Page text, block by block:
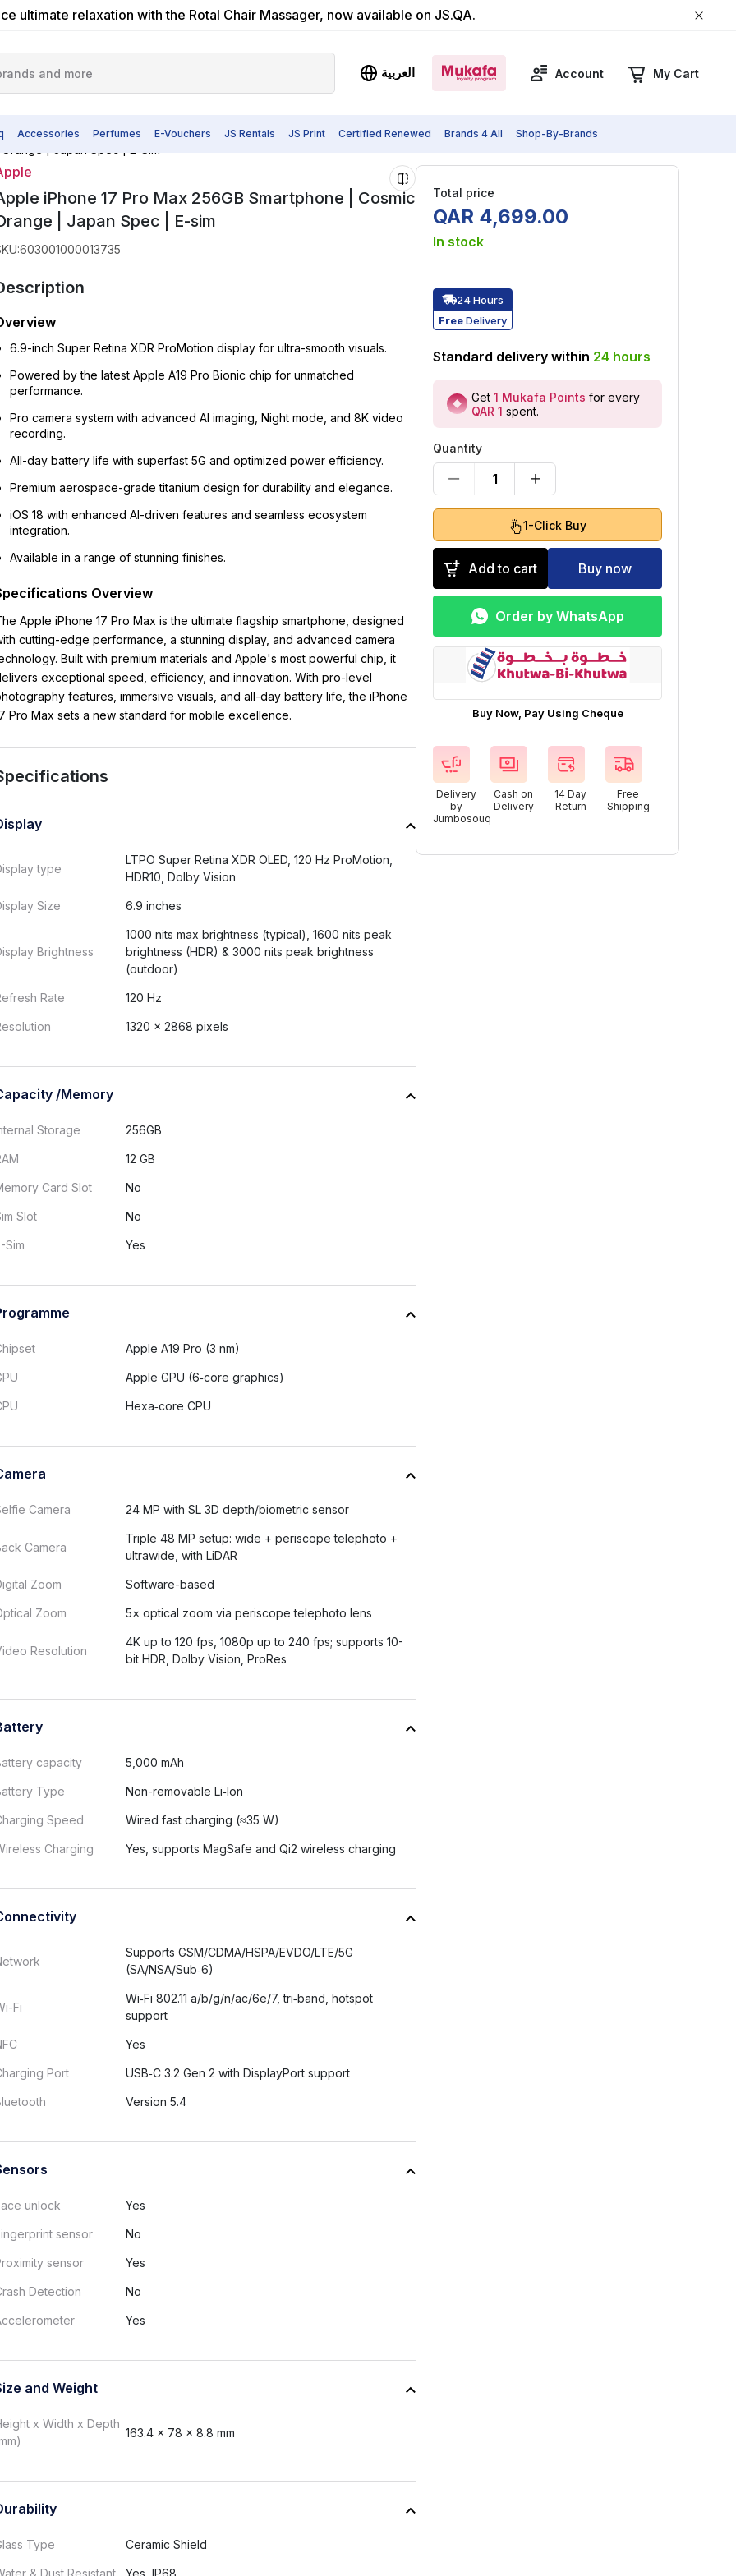
ultimate relaxation with the Rotal Chair Massager, now available on JS.QA.
العربية Account My Cart
Accessories Perfumes E-Vouchers JS Rentals JS Print Certified Renewed Brands 4 All Shop-By-Brands
iPhone 17 Pro Max 256GB Smartphone | Cosmic
| Japan Spec | E-sim
:603001000013735
6.9-inch Super Retina XDR ProMotion display for ultra-smooth visuals.
Powered by the latest Apple A19 Pro Bionic chip for unmatched
performance.
Pro camera system with advanced AI imaging, Night mode, and 8K video
recording.
All-day battery life with superfast 5G and optimized power efficiency.
Premium aerospace-grade titanium design for durability and elegance.
iOS 18 with enhanced AI-driven features and seamless ecosystem
integration.
Available in a range of stunning finishes.
Overview
Apple iPhone 17 Pro Max is the ultimate flagship smartphone, designed
cutting-edge performance, a stunning display, and advanced camera
Built with premium materials and Apple's most powerful chip, it
exceptional speed, efficiency, and innovation. With pro-level
features, immersive visuals, and all-day battery life, the iPhone
Pro Max sets a new standard for mobile excellence.
type
LTPO Super Retina XDR OLED, 120 Hz ProMotion,
HDR10, Dolby Vision
Size 6.9 inches
Brightness
1000 nits max brightness (typical), 1600 nits peak
brightness (HDR) & 3000 nits peak brightness
(outdoor)
Rate 120 Hz
1320 × 2868 pixels
/Memory
Storage 256GB
12 GB
Card Slot No
Slot No
Sim Yes
Apple A19 Pro (3 nm)
Apple GPU (6‑core graphics)
Hexa‑core CPU
Camera 24 MP with SL 3D depth/biometric sensor
Camera
Triple 48 MP setup: wide + periscope telephoto +
ultrawide, with LiDAR
Zoom Software-based
Zoom 5× optical zoom via periscope telephoto lens
Resolution
4K up to 120 fps, 1080p up to 240 fps; supports 10-
bit HDR, Dolby Vision, ProRes
capacity 5,000 mAh
Type Non-removable Li‑Ion
Speed Wired fast charging (≈35 W)
Charging Yes, supports MagSafe and Qi2 wireless charging
Supports GSM/CDMA/HSPA/EVDO/LTE/5G
(SA/NSA/Sub‑6)
Fi
Wi‑Fi 802.11 a/b/g/n/ac/6e/7, tri‑band, hotspot
support
Yes
Port USB‑C 3.2 Gen 2 with DisplayPort support
Version 5.4
unlock Yes
sensor No
sensor Yes
Detection No
Yes
and Weight
x Width x Depth
163.4 x 78 x 8.8 mm
Type Ceramic Shield
& Dust Resistant Yes, IP68
Total price
QAR 4,699.00
In stock
24 Hours
Free Delivery
Standard delivery within 24 hours
Get 1 Mukafa Points for every
QAR 1 spent.
Quantity
1
1-Click Buy
Add to cart Buy now
Order by WhatsApp
Buy Now, Pay Using Cheque
Delivery
by
Jumbosouq
Cash on
Delivery
14 Day
Return
Free
Shipping